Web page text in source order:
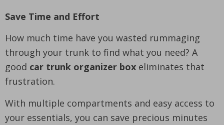
Save Time and Effort
How much time have you wasted rummaging
through your trunk to find what you need? A
good car trunk organizer box eliminates that
frustration.
With multiple compartments and easy access to
your essentials, you can save precious minutes